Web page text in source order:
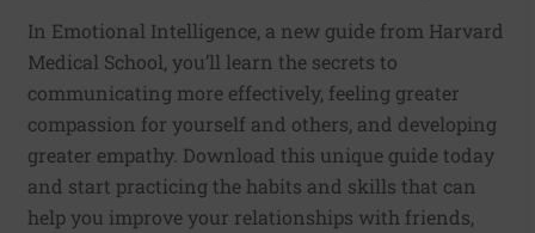
In Emotional Intelligence, a new guide from Harvard
Medical School, you’ll learn the secrets to
communicating more effectively, feeling greater
compassion for yourself and others, and developing
greater empathy. Download this unique guide today
and start practicing the habits and skills that can
help you improve your relationships with friends,